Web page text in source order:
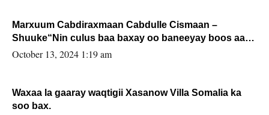
Marxuum Cabdiraxmaan Cabdulle Cismaan –
Shuuke“Nin culus baa baxay oo baneeyay boos aan
la buuxin Karin”.
October 13, 2024 1:19 am
Waxaa la gaaray waqtigii Xasanow Villa Somalia ka
soo bax.